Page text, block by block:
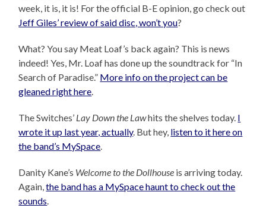
week, it is, it is! For the official B-E opinion, go check out
Jeff Giles’ review of said disc, won’t you?
What? You say Meat Loaf’s back again? This is news
indeed! Yes, Mr. Loaf has done up the soundtrack for “In
Search of Paradise.” More info on the project can be
gleaned right here
The Switches’ Lay Down the Lawhits the shelves today. I
wrote it up last year, actually. But hey, listen to it here on
the band’s MySpace
Danity Kane’s Welcome to the Dollhouse is arriving today.
Again,the band has a MySpace haunt to check out the
sounds